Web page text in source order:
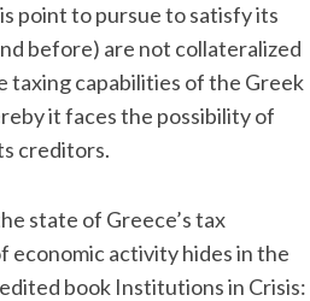
point to pursue to satisfy its
before) are not collateralized
taxing capabilities of the Greek
it faces the possibility of
creditors.
state of Greece’s tax
economic activity hides in the
book Institutions in Crisis: